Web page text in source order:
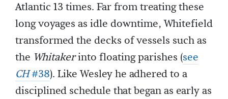
Atlantic 13 times. Far from treating these
long voyages as idle downtime, Whitefield
transformed the decks of vessels such as
the Whitakerinto floating parishes (see
CH#38). Like Wesley he adhered to a
disciplined schedule that began as early as